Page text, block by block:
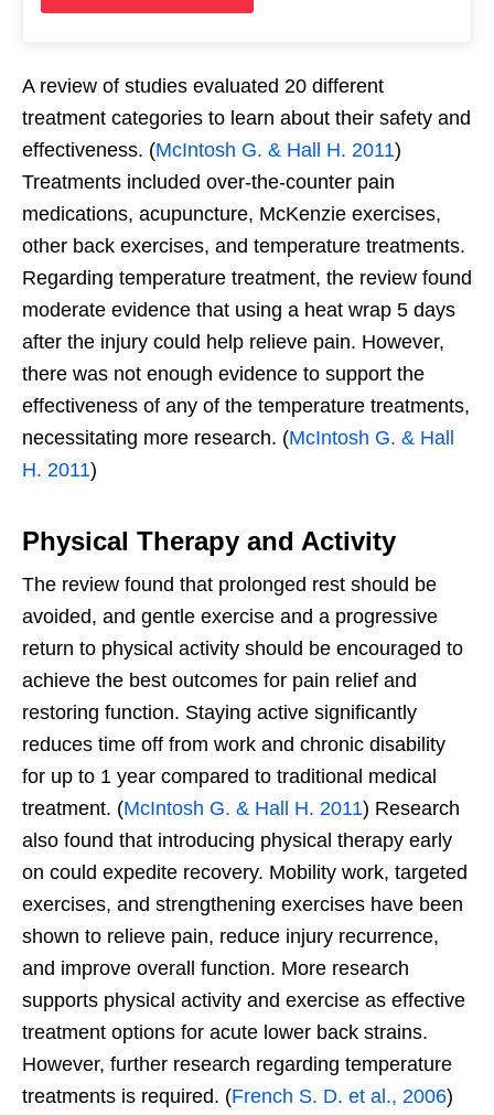
A review of studies evaluated 20 different
treatment categories to learn about their safety and
effectiveness. (McIntosh G. & Hall H. 2011)
Treatments included over-the-counter pain
medications, acupuncture, McKenzie exercises,
other back exercises, and temperature treatments.
Regarding temperature treatment, the review found
moderate evidence that using a heat wrap 5 days
after the injury could help relieve pain. However,
there was not enough evidence to support the
effectiveness of any of the temperature treatments,
necessitating more research. (McIntosh G. & Hall
H. 2011)
Physical Therapy and Activity
The review found that prolonged rest should be
avoided, and gentle exercise and a progressive
return to physical activity should be encouraged to
achieve the best outcomes for pain relief and
restoring function. Staying active significantly
reduces time off from work and chronic disability
for up to 1 year compared to traditional medical
treatment. (McIntosh G. & Hall H. 2011) Research
also found that introducing physical therapy early
on could expedite recovery. Mobility work, targeted
exercises, and strengthening exercises have been
shown to relieve pain, reduce injury recurrence,
and improve overall function. More research
supports physical activity and exercise as effective
treatment options for acute lower back strains.
However, further research regarding temperature
treatments is required. (French S. D. et al., 2006)